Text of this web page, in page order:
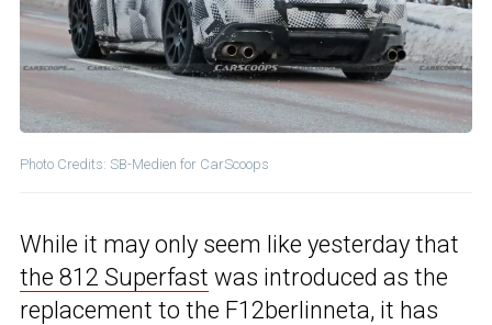
Photo Credits: SB-Medien for CarScoops
While it may only seem like yesterday that
the 812 Superfast was introduced as the
replacement to the F12berlinneta, it has